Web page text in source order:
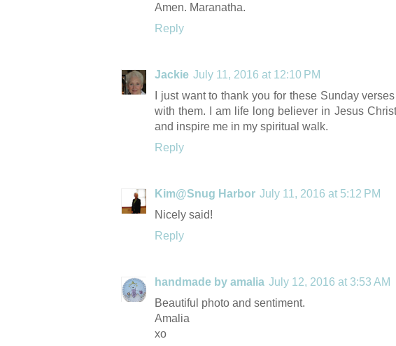
Amen. Maranatha.
Reply
Jackie July 11, 2016 at 12:10 PM
I just want to thank you for these Sunday
with them. I am life long believer in Jesus
and inspire me in my spiritual walk.
Reply
Kim@Snug Harbor July 11, 2016 at 5:12 PM
Nicely said!
Reply
handmade by amalia July 12, 2016 at 3:53 AM
Beautiful photo and sentiment.
Amalia
xo